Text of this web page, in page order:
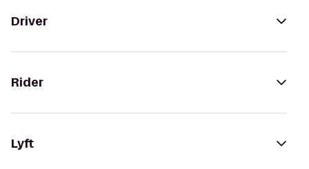
Driver
Rider
Lyft